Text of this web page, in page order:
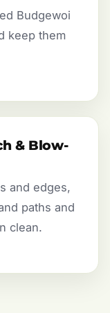
Budgewoi
keep them
& Blow-
and edges,
paths and
clean.